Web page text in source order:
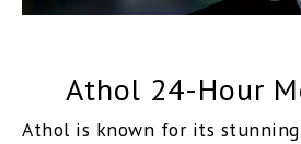
Athol 24-Hour
Athol is known for its stunning